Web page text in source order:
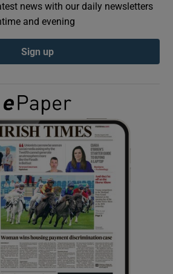
Show Gaeilge sub sections
Show History sub sections
Show Sponsored sub sections
news with our daily newsletters
and evening
Sign up